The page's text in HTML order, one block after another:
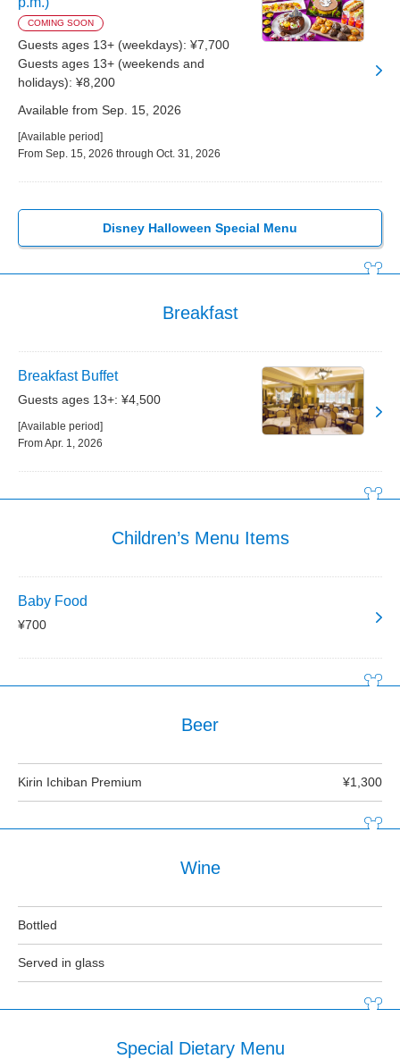
COMING SOON
Guests ages 13+ (weekdays): ¥7,700
Guests ages 13+ (weekends and
holidays): ¥8,200
Available from Sep. 15, 2026
[Available period]
From Sep. 15, 2026 through Oct. 31, 2026
Disney Halloween Special Menu
Breakfast
Breakfast Buffet
Guests ages 13+: ¥4,500
[Available period]
From Apr. 1, 2026
Children’s Menu Items
Baby Food
¥700
Beer
Kirin Ichiban Premium ¥1,300
Wine
Bottled
Served in glass
Special Dietary Menu